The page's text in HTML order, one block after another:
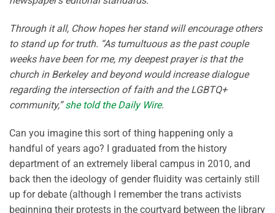
Through it all, Chow hopes her stand will encourage others
to stand up for truth. “As tumultuous as the past couple
weeks have been for me, my deepest prayer is that the
church in Berkeley and beyond would increase dialogue
regarding the intersection of faith and the LGBTQ+
community,”she told the Daily Wire.
Can you imagine this sort of thing happening only a
handful of years ago? I graduated from the history
department of an extremely liberal campus in 2010, and
back then the ideology of gender fluidity was certainly still
up for debate (although I remember the trans activists
beginning their protests in the courtyard between the library